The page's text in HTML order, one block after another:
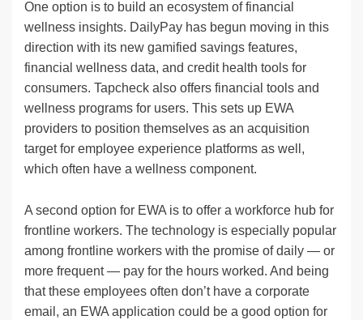
One option is to build an ecosystem of financial
wellness insights. DailyPay has begun moving in this
direction with its new gamified savings features,
financial wellness data, and credit health tools for
consumers. Tapcheck also offers financial tools and
wellness programs for users. This sets up EWA
providers to position themselves as an acquisition
target for employee experience platforms as well,
which often have a wellness component.
A second option for EWA is to offer a workforce hub for
frontline workers. The technology is especially popular
among frontline workers with the promise of daily — or
more frequent — pay for the hours worked. And being
that these employees often don’t have a corporate
email, an EWA application could be a good option for